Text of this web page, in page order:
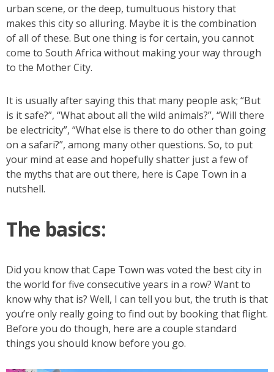
urban scene, or the deep, tumultuous history that
makes this city so alluring. Maybe it is the combination
of all of these. But one thing is for certain, you cannot
come to South Africa without making your way through
to the Mother City.
It is usually after saying this that many people ask; “But
is it safe?”, “What about all the wild animals?’’, “Will there
be electricity”, “What else is there to do other than going
on a safari?”, among many other questions. So, to put
your mind at ease and hopefully shatter just a few of
the myths that are out there, here is Cape Town in a
nutshell.
The basics:
Did you know that Cape Town was voted the best city in
the world for five consecutive years in a row? Want to
know why that is? Well, I can tell you but, the truth is that
you’re only really going to find out by booking that flight.
Before you do though, here are a couple standard
things you should know before you go.